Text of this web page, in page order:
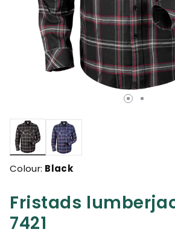
Fristads
7421
selected
Colour: Black